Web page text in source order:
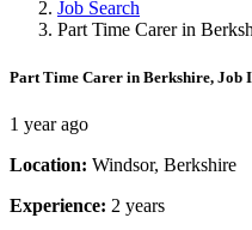
Job Search
Part Time Carer in
Part Time Carer in Berkshire, Job
1 year ago
Location: Windsor, Berkshire
Experience: 2 years